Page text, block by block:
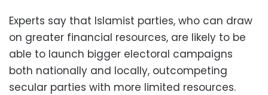
Experts say that Islamist parties, who can draw
on greater financial resources, are likely to be
able to launch bigger electoral campaigns
both nationally and locally, outcompeting
secular parties with more limited resources.